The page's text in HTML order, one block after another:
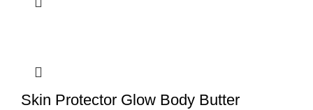
Skin Protector Glow Body Butter